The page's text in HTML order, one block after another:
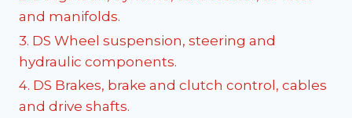
and manifolds.
3. DS Wheel suspension, steering and
hydraulic components.
4. DS Brakes, brake and clutch control, cables
and drive shafts.